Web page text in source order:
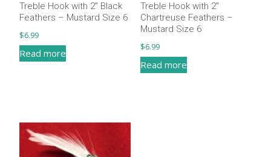
Treble Hook with 2″ Black
Feathers – Mustard Size 6
$6.99
Read more
Treble Hook with 2″
Chartreuse Feathers –
Mustard Size 6
$6.99
Read more